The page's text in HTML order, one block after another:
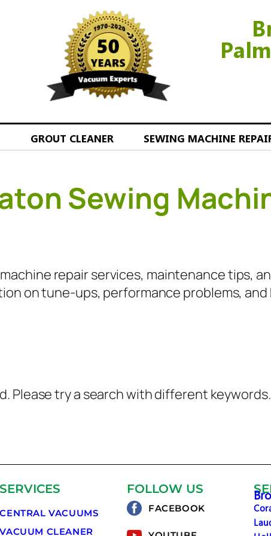
GROUT CLEANER SEWING MACHINE
Sewing
repair services, maintenance tips,
on tune-ups, performance problems,
Please try a search with different keywords.
SERVICES
CENTRAL VACUUMS
VACUUM CLEANER
FOLLOW US
FACEBOOK